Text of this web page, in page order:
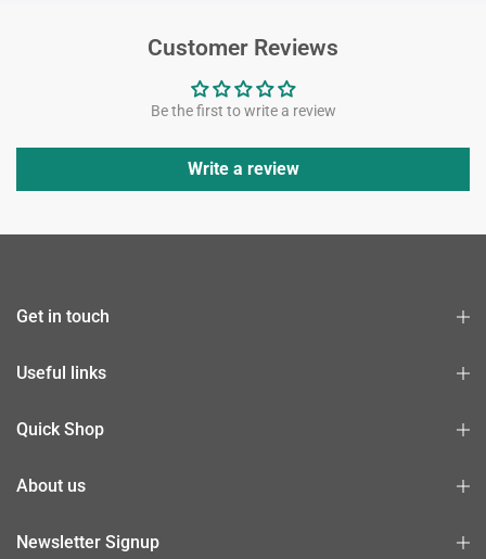
Customer Reviews
Be the first to write a review
Write a review
Get in touch
Useful links
Quick Shop
About us
Newsletter Signup